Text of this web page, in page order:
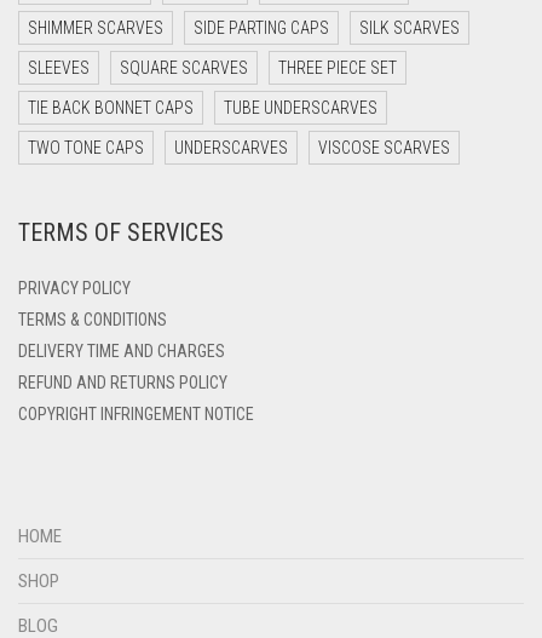
DARK PURPLE
DARK TEA PINK
DARK TEAL
DARK YELLOW
DEEP PINK
DENIM BLUE
DENIM COLOR
SHIMMER SCARVES SIDE PARTING CAPS SILK SCARVES
SLEEVES SQUARE SCARVES THREE PIECE SET
TIE BACK BONNET CAPS TUBE UNDERSCARVES
TWO TONE CAPS UNDERSCARVES VISCOSE SCARVES
TERMS OF SERVICES
PRIVACY POLICY
TERMS & CONDITIONS
DELIVERY TIME AND CHARGES
REFUND AND RETURNS POLICY
COPYRIGHT INFRINGEMENT NOTICE
HOME
SHOP
BLOG